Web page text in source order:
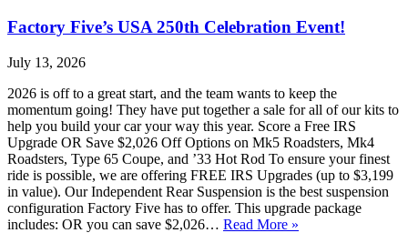
Factory Five’s USA 250th Celebration Event!
July 13, 2026
2026 is off to a great start, and the team wants to keep the
momentum going! They have put together a sale for all of our kits to
help you build your car your way this year. Score a Free IRS
Upgrade OR Save $2,026 Off Options on Mk5 Roadsters, Mk4
Roadsters, Type 65 Coupe, and ’33 Hot Rod To ensure your finest
ride is possible, we are offering FREE IRS Upgrades (up to $3,199
in value). Our Independent Rear Suspension is the best suspension
configuration Factory Five has to offer. This upgrade package
includes: OR you can save $2,026… Read More »